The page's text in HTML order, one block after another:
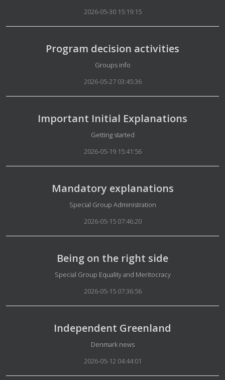
2026-05-30 15:19:15
Program decision activities
Details
Groups info
2026-05-27 03:45:36
Important Initial Explanations
Details
Getting started
2026-05-19 15:41:56
Mandatory explanations
Details
Special Group Administration
2026-05-15 07:46:20
Being on the right side
Details
Special Group Equality and Meritocracy
2026-05-15 07:36:56
Independent Greenland
Details
Denmark news
2026-05-12 04:44:01